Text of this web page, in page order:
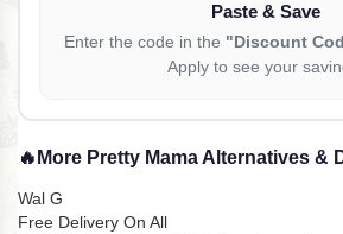
Paste & Save
Enter the code in the "Discount
Apply to see your
🔥 More Pretty Mama Alternatives &
Wal G
Free Delivery On All